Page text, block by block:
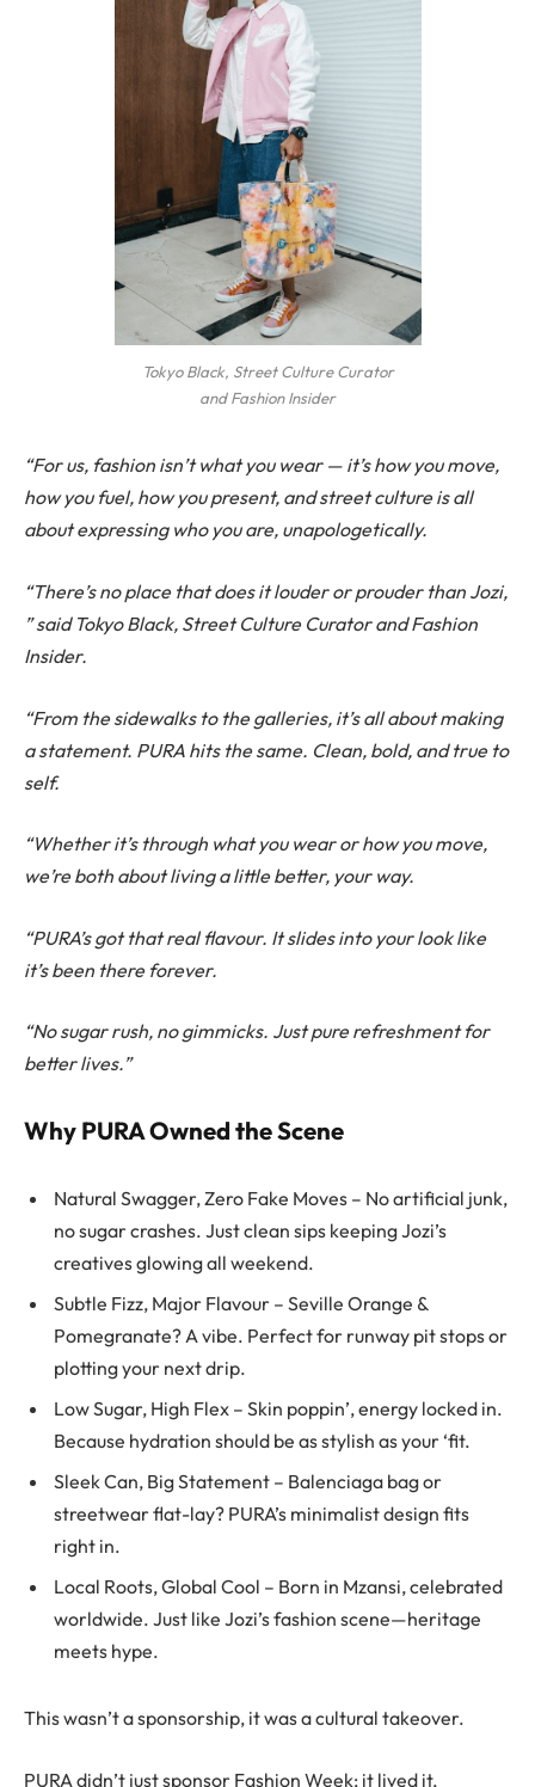
Tokyo Black, Street Culture Curator
and Fashion Insider
“For us, fashion isn’t what you wear — it’s how you move,
how you fuel, how you present, and street culture is all
about expressing who you are, unapologetically.
“There’s no place that does it louder or prouder than Jozi,
” said Tokyo Black, Street Culture Curator and Fashion
Insider.
“From the sidewalks to the galleries, it’s all about making
a statement. PURA hits the same. Clean, bold, and true to
self.
“Whether it’s through what you wear or how you move,
we’re both about living a little better, your way.
“PURA’s got that real flavour. It slides into your look like
it’s been there forever.
“No sugar rush, no gimmicks. Just pure refreshment for
better lives.”
Why PURA Owned the Scene
Natural Swagger, Zero Fake Moves – No artificial junk,
no sugar crashes. Just clean sips keeping Jozi’s
creatives glowing all weekend.
Subtle Fizz, Major Flavour – Seville Orange &
Pomegranate? A vibe. Perfect for runway pit stops or
plotting your next drip.
Low Sugar, High Flex – Skin poppin’, energy locked in.
Because hydration should be as stylish as your ‘fit.
Sleek Can, Big Statement – Balenciaga bag or
streetwear flat-lay? PURA’s minimalist design fits
right in.
Local Roots, Global Cool – Born in Mzansi, celebrated
worldwide. Just like Jozi’s fashion scene—heritage
meets hype.
This wasn’t a sponsorship, it was a cultural takeover.
PURA didn’t just sponsor Fashion Week; it lived it,